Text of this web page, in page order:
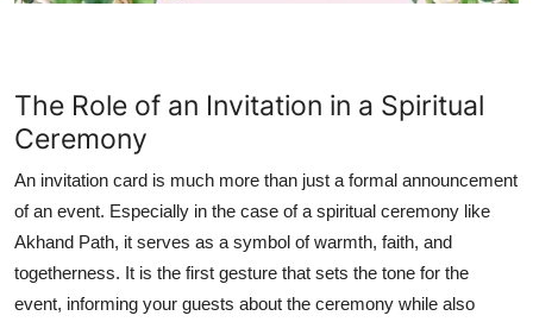
The Role of an Invitation in a Spiritual
Ceremony
An invitation card is much more than just a formal announcement
of an event. Especially in the case of a spiritual ceremony like
Akhand Path, it serves as a symbol of warmth, faith, and
togetherness. It is the first gesture that sets the tone for the
event, informing your guests about the ceremony while also